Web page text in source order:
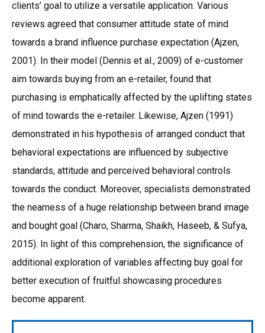
clients’ goal to utilize a versatile application. Various
reviews agreed that consumer attitude state of mind
towards a brand influence purchase expectation (Ajzen,
2001). In their model (Dennis et al., 2009) of e-customer
aim towards buying from an e-retailer, found that
purchasing is emphatically affected by the uplifting states
of mind towards the e-retailer. Likewise, Ajzen (1991)
demonstrated in his hypothesis of arranged conduct that
behavioral expectations are influenced by subjective
standards, attitude and perceived behavioral controls
towards the conduct. Moreover, specialists demonstrated
the nearness of a huge relationship between brand image
and bought goal (Charo, Sharma, Shaikh, Haseeb, & Sufya,
2015). In light of this comprehension, the significance of
additional exploration of variables affecting buy goal for
better execution of fruitful showcasing procedures
become apparent.